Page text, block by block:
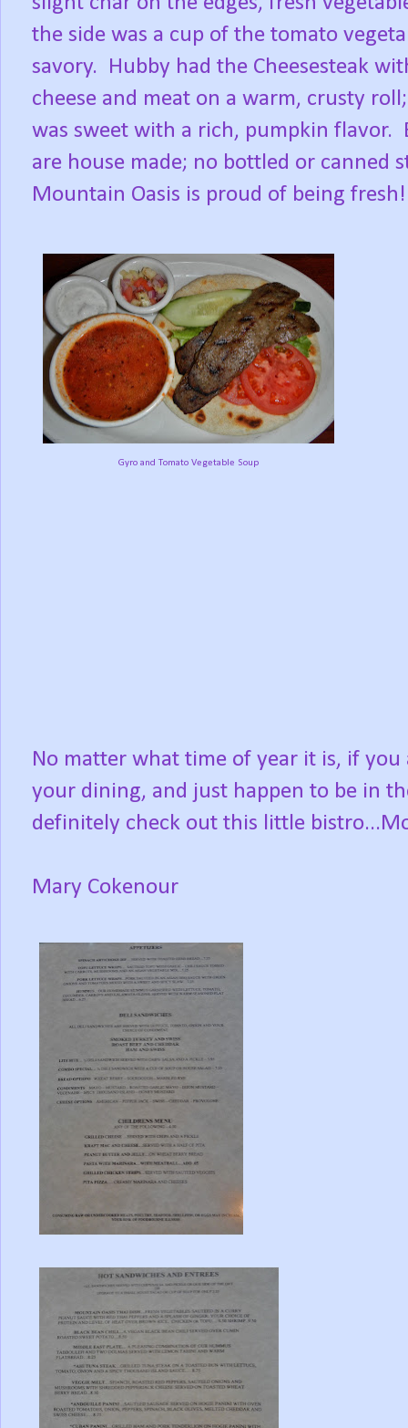
the side was a cup of the tomato
savory. Hubby had the Cheesesteak
cheese and meat on a warm, crusty
was sweet with a rich, pumpkin flavor.
are house made; no bottled or canned
Mountain Oasis is proud of being fresh!
Gyro and Tomato Vegetable Soup
No matter what time of year it is, if
your dining, and just happen to be in
definitely check out this little
Mary Cokenour